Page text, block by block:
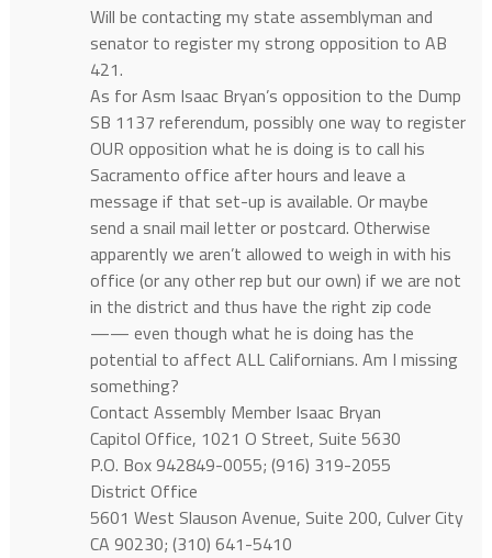
Will be contacting my state assemblyman and
senator to register my strong opposition to AB
421.
As for Asm Isaac Bryan’s opposition to the Dump
SB 1137 referendum, possibly one way to register
OUR opposition what he is doing is to call his
Sacramento office after hours and leave a
message if that set-up is available. Or maybe
send a snail mail letter or postcard. Otherwise
apparently we aren’t allowed to weigh in with his
office (or any other rep but our own) if we are not
in the district and thus have the right zip code
—— even though what he is doing has the
potential to affect ALL Californians. Am I missing
something?
Contact Assembly Member Isaac Bryan
Capitol Office, 1021 O Street, Suite 5630
P.O. Box 942849-0055; (916) 319-2055
District Office
5601 West Slauson Avenue, Suite 200, Culver City
CA 90230; (310) 641-5410